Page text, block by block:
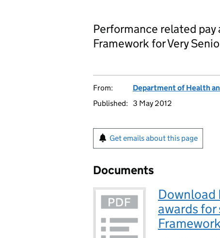
Performance related pay
Framework for Very
From:
Department of Health
Published:
3 May 2012
Get emails about this page
Documents
Download
awards